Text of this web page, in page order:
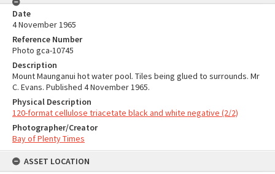
Date
4 November 1965
Reference Number
Photo gca-10745
Description
Mount Maunganui hot water pool. Tiles being glued to surrounds. Mr
C. Evans. Published 4 November 1965.
Physical Description
120-format cellulose triacetate black and white negative (2/2)
Photographer/Creator
Bay of Plenty Times
ASSET LOCATION